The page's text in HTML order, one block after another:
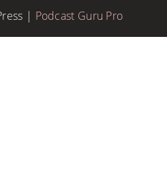
| Podcast Guru Pro